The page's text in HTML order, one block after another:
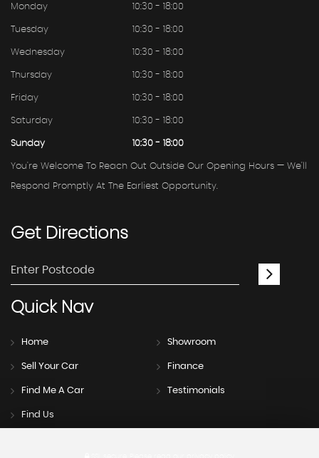
Monday 10:30 - 18:00
Tuesday 10:30 - 18:00
Wednesday 10:30 - 18:00
Thursday 10:30 - 18:00
Friday 10:30 - 18:00
Saturday 10:30 - 18:00
Sunday 10:30 - 18:00
You're Welcome To Reach Out Outside Our Opening Hours — We'll
Respond Promptly At The Earliest Opportunity.
GetDirections
QuickNav
Home Showroom
Sell Your Car Finance
Find Me A Car Testimonials
Find Us